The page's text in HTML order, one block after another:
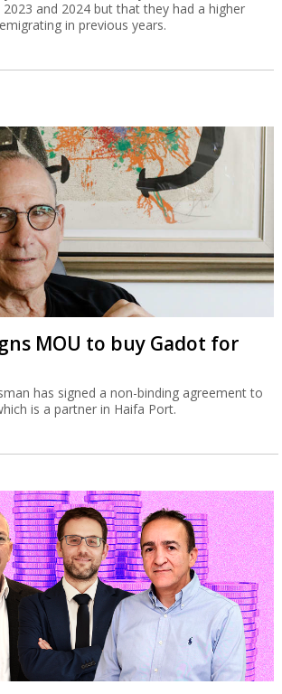
and 2024 but that they had a higher
in previous years.
MOU to buy Gadot for
has signed a non-binding agreement to
is a partner in Haifa Port.